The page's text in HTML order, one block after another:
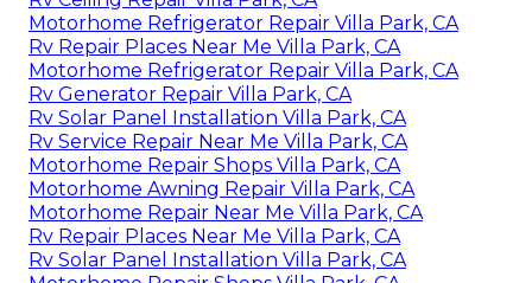
Motorhome Refrigerator Repair Villa Park, CA
Rv Repair Places Near Me Villa Park, CA
Motorhome Refrigerator Repair Villa Park, CA
Rv Generator Repair Villa Park, CA
Rv Solar Panel Installation Villa Park, CA
Rv Service Repair Near Me Villa Park, CA
Motorhome Repair Shops Villa Park, CA
Motorhome Awning Repair Villa Park, CA
Motorhome Repair Near Me Villa Park, CA
Rv Repair Places Near Me Villa Park, CA
Rv Solar Panel Installation Villa Park, CA